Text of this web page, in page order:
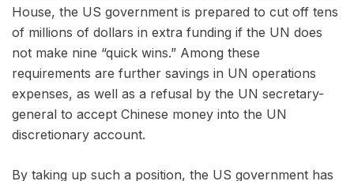
House, the US government is prepared to cut off tens
of millions of dollars in extra funding if the UN does
not make nine “quick wins.” Among these
requirements are further savings in UN operations
expenses, as well as a refusal by the UN secretary-
general to accept Chinese money into the UN
discretionary account.
By taking up such a position, the US government has